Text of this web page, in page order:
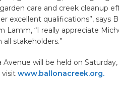
care and creek cleanup
excellent qualifications”, says
Lamm, “I really appreciate
stakeholders.”
will be held on Saturday,
visit www.ballonacreek.org.